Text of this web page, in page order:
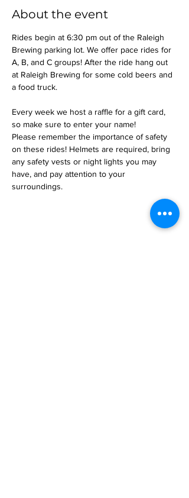
About the event
Rides begin at 6:30 pm out of the Raleigh
Brewing parking lot. We offer pace rides for
A, B, and C groups! After the ride hang out
at Raleigh Brewing for some cold beers and
a food truck.
Every week we host a raffle for a gift card,
so make sure to enter your name!
Please remember the importance of safety
on these rides! Helmets are required, bring
any safety vests or night lights you may
have, and pay attention to your
surroundings.